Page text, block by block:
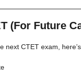
(For Future
next CTET exam,